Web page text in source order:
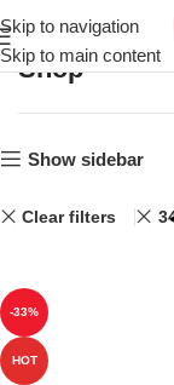
Skip to navigation
Skip to main content
Shop
Show sidebar
Clear filters
-33%
HOT